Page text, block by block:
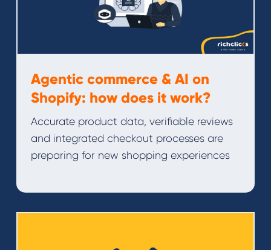
Agentic commerce & AI on
Shopify: how does it work?
Accurate product data, verifiable reviews
and integrated checkout processes are
preparing for new shopping experiences